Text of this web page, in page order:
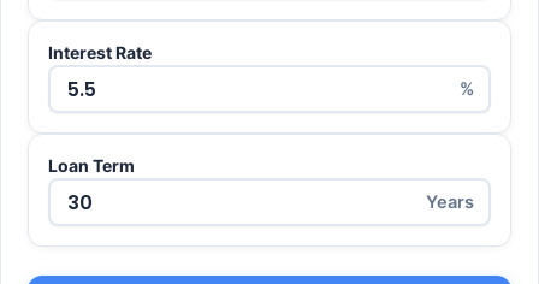
Interest Rate
%
Loan Term
Years